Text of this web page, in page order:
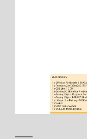
——